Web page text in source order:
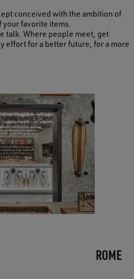
conceived with the ambition of
your favorite items.
talk. Where people meet, get
effort for a better future, for a more
ROME